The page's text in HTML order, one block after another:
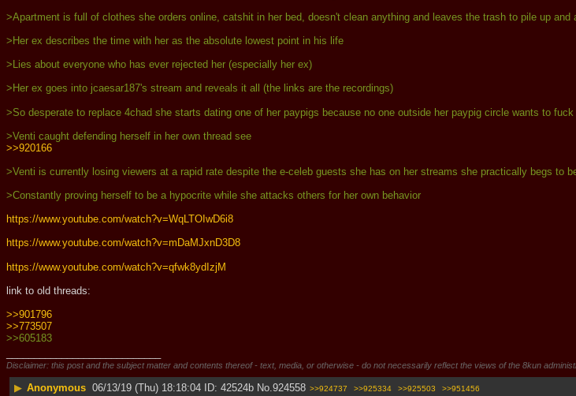
>Apartment is full of clothes she orders online, catshit in her bed, doesn't clean anything and leaves the trash to pile up
>Her ex describes the time with her as the absolute lowest point in his life
>Lies about everyone who has ever rejected her (especially her ex)
>Her ex goes into jcaesar187's stream and reveals it all (the links are the recordings)
>So desperate to replace 4chad she starts dating one of her paypigs because no one outside her paypig circle wants to fuck
>Venti caught defending herself in her own thread see
>>920166
>Venti is currently losing viewers at a rapid rate despite the e-celeb guests she has on her streams she practically begs to
>Constantly proving herself to be a hypocrite while she attacks others for her own behavior
https://www.youtube.com/watch?v=WqLTOIwD6i8
https://www.youtube.com/watch?v=mDaMJxnD3D8
https://www.youtube.com/watch?v=qfwk8ydIzjM
link to old threads:
>>901796
>>773507
>>605183
Disclaimer: this post and the subject matter and contents thereof - text, media, or otherwise - do not necessarily reflect the views of the 8kun
▶ Anonymous 06/13/19 (Thu) 18:18:04 42524b No.924558 >>924737 >>925334 >>925503 >>951456